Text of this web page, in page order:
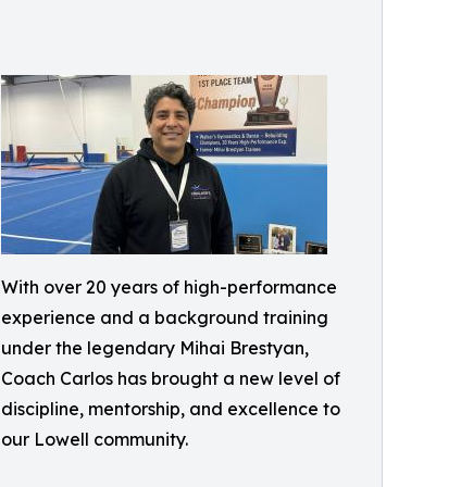
With over 20 years of high-performance
experience and a background training
under the legendary Mihai Brestyan,
Coach Carlos has brought a new level of
discipline, mentorship, and excellence to
our Lowell community.